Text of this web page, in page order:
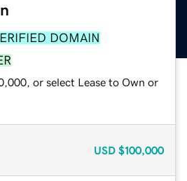
DOMAIN
or select Lease to Own or
USD $100,000